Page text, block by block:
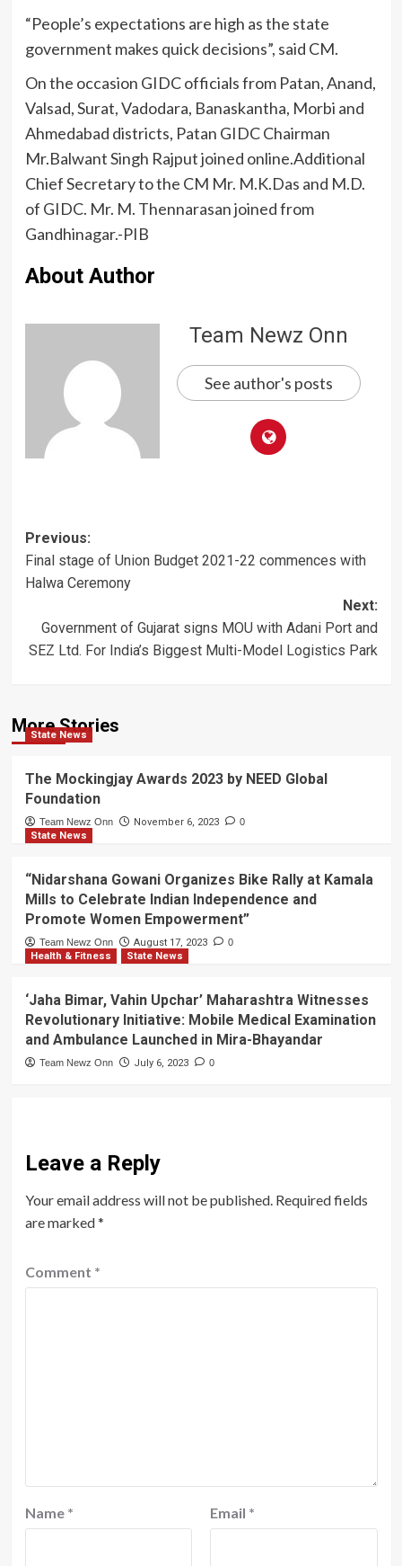
“People’s expectations are high as the state
government makes quick decisions”, said CM.
On the occasion GIDC officials from Patan, Anand,
Valsad, Surat, Vadodara, Banaskantha, Morbi and
Ahmedabad districts, Patan GIDC Chairman
Mr.Balwant Singh Rajput joined online.Additional
Chief Secretary to the CM Mr. M.K.Das and M.D.
of GIDC. Mr. M. Thennarasan joined from
Gandhinagar.-PIB
About Author
Team Newz Onn
See author's posts
Post
navigation
Previous:
Final stage of Union Budget 2021-22 commences with
Halwa Ceremony
Next:
Government of Gujarat signs MOU with Adani Port and
SEZ Ltd. For India’s Biggest Multi-Model Logistics Park
More Stories
State News
The Mockingjay Awards 2023 by NEED Global
Foundation
Team Newz Onn November 6, 2023 0
State News
“Nidarshana Gowani Organizes Bike Rally at Kamala
Mills to Celebrate Indian Independence and
Promote Women Empowerment”
Team Newz Onn August 17, 2023 0
Health & Fitness State News
‘Jaha Bimar, Vahin Upchar’ Maharashtra Witnesses
Revolutionary Initiative: Mobile Medical Examination
and Ambulance Launched in Mira-Bhayandar
Team Newz Onn July 6, 2023 0
Leave a Reply
Your email address will not be published. Required fields
are marked*
Comment *
Name * Email *